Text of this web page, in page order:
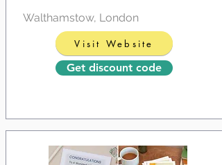
Walthamstow, London
Visit Website
Get discount code